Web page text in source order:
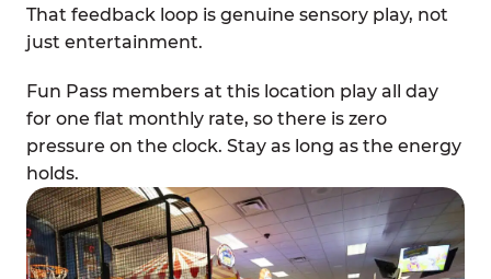
That feedback loop is genuine sensory play, not
just entertainment.
Fun Pass members at this location play all day
for one flat monthly rate, so there is zero
pressure on the clock. Stay as long as the energy
holds.